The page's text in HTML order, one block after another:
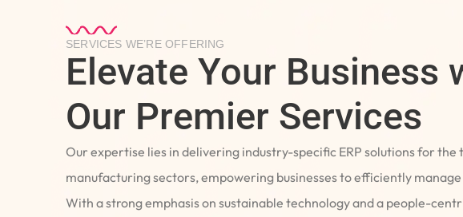
SERVICES WE’RE OFFERING
Elevate Your Business
Our Premier Services
Our expertise lies in delivering industry-specific ERP solutions for the
manufacturing sectors, empowering businesses to efficiently
With a strong emphasis on sustainable technology and a people-